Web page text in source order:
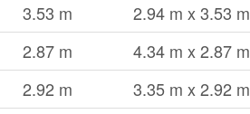
3.53 m
2.94 m x 3.53 m
2.87 m
4.34 m x 2.87 m
2.92 m
3.35 m x 2.92 m